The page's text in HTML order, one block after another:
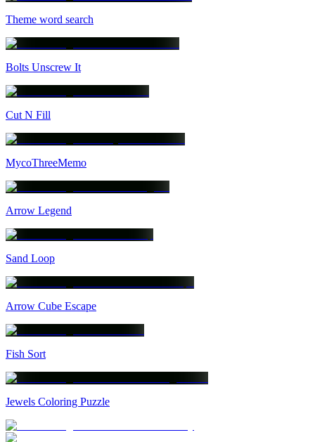
Theme word search
Bolts Unscrew It
Cut N Fill
MycoThreeMemo
Arrow Legend
Sand Loop
Arrow Cube Escape
Fish Sort
Jewels Coloring Puzzle